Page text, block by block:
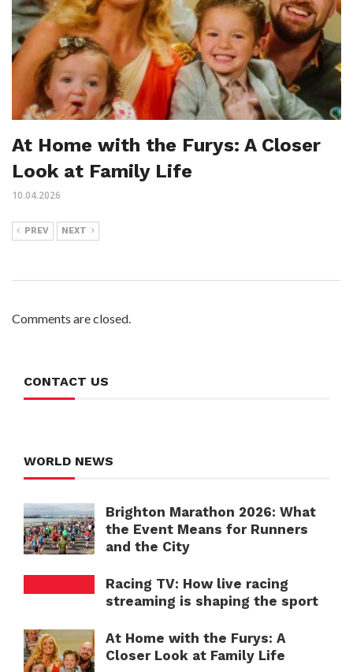
At Home with the Furys: A Closer
Look at Family Life
10.04.2026
PREV NEXT
Comments are closed.
CONTACT US
WORLD NEWS
Brighton Marathon 2026: What
the Event Means for Runners
and the City
Racing TV: How live racing
streaming is shaping the sport
At Home with the Furys: A
Closer Look at Family Life